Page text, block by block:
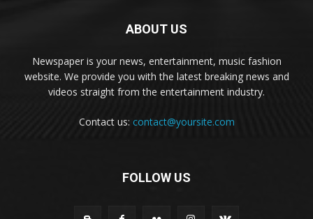
ABOUT US
Newspaper is your news, entertainment, music fashion
website. We provide you with the latest breaking news and
videos straight from the entertainment industry.
Contact us: contact@yoursite.com
FOLLOW US